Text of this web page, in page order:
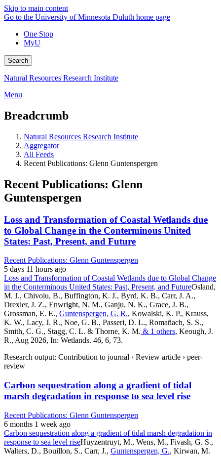
Skip to main content
Go to the University of Minnesota Duluth home page
One Stop
MyU
Search
Natural Resources Research Institute
Menu
Breadcrumb
Natural Resources Research Institute
Aggregator
All Feeds
Recent Publications: Glenn Guntenspergen
Recent Publications: Glenn
Guntenspergen
Loss and Transformation of Coastal Wetlands due
to Global Change in the Conterminous United
States: Past, Present, and Future
Recent Publications: Glenn Guntenspergen
5 days 11 hours ago
Loss and Transformation of Coastal Wetlands due to Global Change
in the Conterminous United States: Past, Present, and FutureOsland,
M. J., Chivoiu, B., Buffington, K. J., Byrd, K. B., Carr, J. A.,
Drexler, J. Z., Enwright, N. M., Ganju, N. K., Grace, J. B.,
Grossman, E. E., Guntenspergen, G. R., Kowalski, K. P., Krauss,
K. W., Lacy, J. R., Noe, G. B., Passeri, D. L., Romañach, S. S.,
Smith, C. G., Stagg, C. L. & Thorne, K. M. & 1 others, Keough, J.
R., Aug 2026, In: Wetlands. 46, 6, 73.
Research output: Contribution to journal › Review article › peer-
review
Carbon sequestration along a gradient of tidal
marsh degradation in response to sea level rise
Recent Publications: Glenn Guntenspergen
6 months 1 week ago
Carbon sequestration along a gradient of tidal marsh degradation in
response to sea level riseHuyzentruyt, M., Wens, M., Fivash, G. S.,
Walters, D., Bouillon, S., Carr, J., Guntenspergen, G., Kirwan, M.